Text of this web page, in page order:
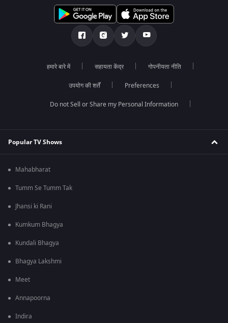
हमारे बारे में सहायता केंद्र गोपनीयता नीति
उपयोग की शर्तें Preferences
Do not Sell or Share my Personal Information
Popular TV Shows
Mahabharat
Tumm Se Tumm Tak
Jhansi ki Rani
Kumkum Bhagya
Kundali Bhagya
Bhagya Lakshmi
Meet
Annapoorna
Indira